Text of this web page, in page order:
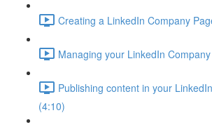
Creating a LinkedIn Company
Managing your LinkedIn
Publishing content in your
(4:10)